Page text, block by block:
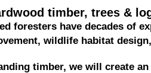
timber, trees &
foresters have decades of
wildlife habitat
timber, we will create